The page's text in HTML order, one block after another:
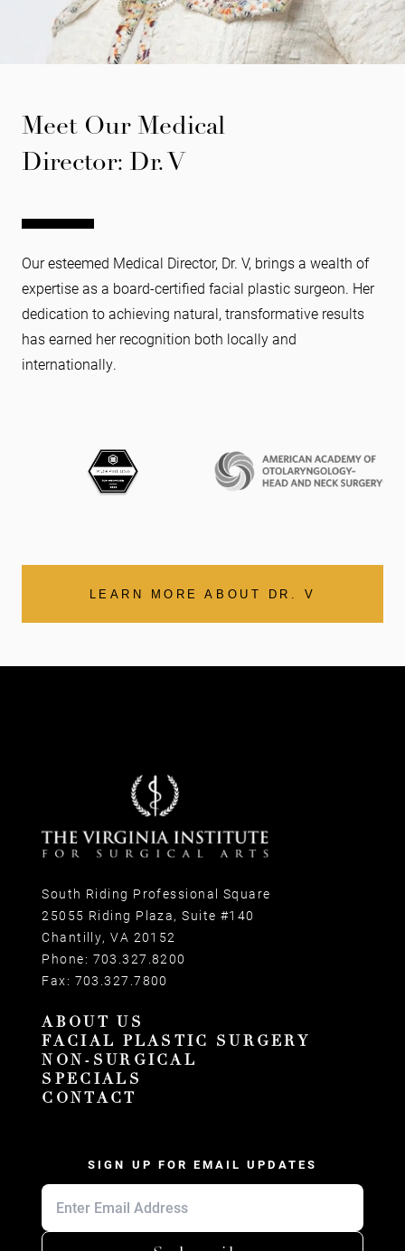
Meet Our Medical
Director: Dr. V
Our esteemed Medical Director, Dr. V, brings a wealth of
expertise as a board-certified facial plastic surgeon. Her
dedication to achieving natural, transformative results
has earned her recognition both locally and
internationally.
LEARN MORE ABOUT DR. V
South Riding Professional Square
25055 Riding Plaza, Suite #140
Chantilly, VA 20152
Phone: 703.327.8200
Fax: 703.327.7800
ABOUT US
FACIAL PLASTIC SURGERY
NON-SURGICAL
SPECIALS
CONTACT
SIGN UP FOR EMAIL UPDATES